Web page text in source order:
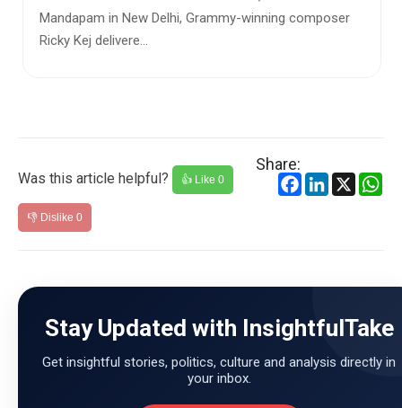
Delhi, Grammy-winning composer
As winter settles
Was this article helpful? 👍 Like 0
👎 Dislike 0
Share:
Facebook
LinkedIn
X
Stay Updated with InsightfulTake
Get insightful stories, politics, culture and analysis directly in
your inbox.